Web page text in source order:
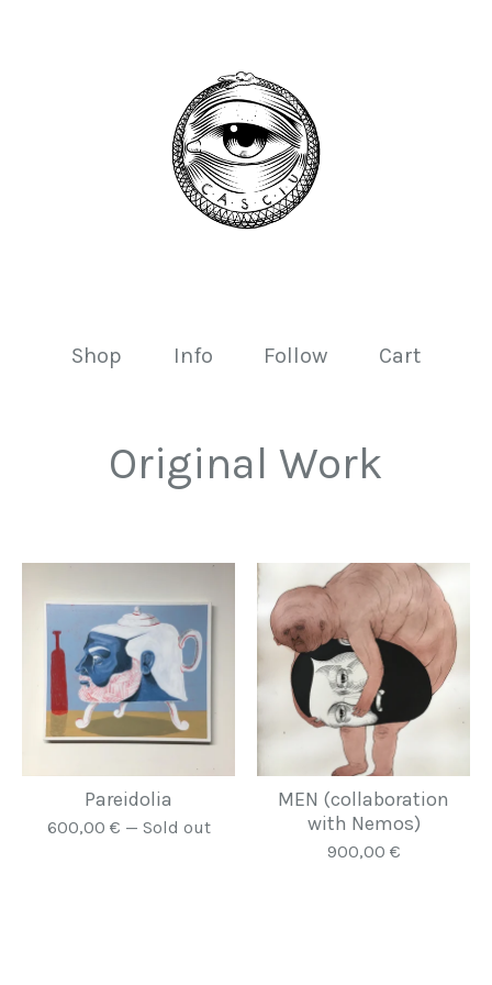
Shop Info Follow Cart
Original Work
Pareidolia
600,00 € — Sold out
MEN (collaboration
with Nemos)
900,00 €